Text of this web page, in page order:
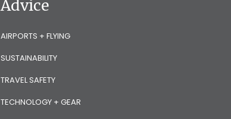
Advice
AIRPORTS + FLYING
SUSTAINABILITY
TRAVEL SAFETY
TECHNOLOGY + GEAR